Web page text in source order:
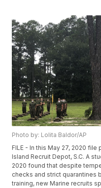
Photo by: Lolita Baldor/AP
FILE - In this May 27, 2020
Island Recruit Depot, S.C. A
2020 found that despite
checks and strict quarantines
training, new Marine recruits